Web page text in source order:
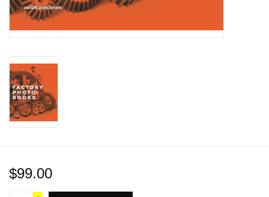
NYC
Gift cards
$99.00